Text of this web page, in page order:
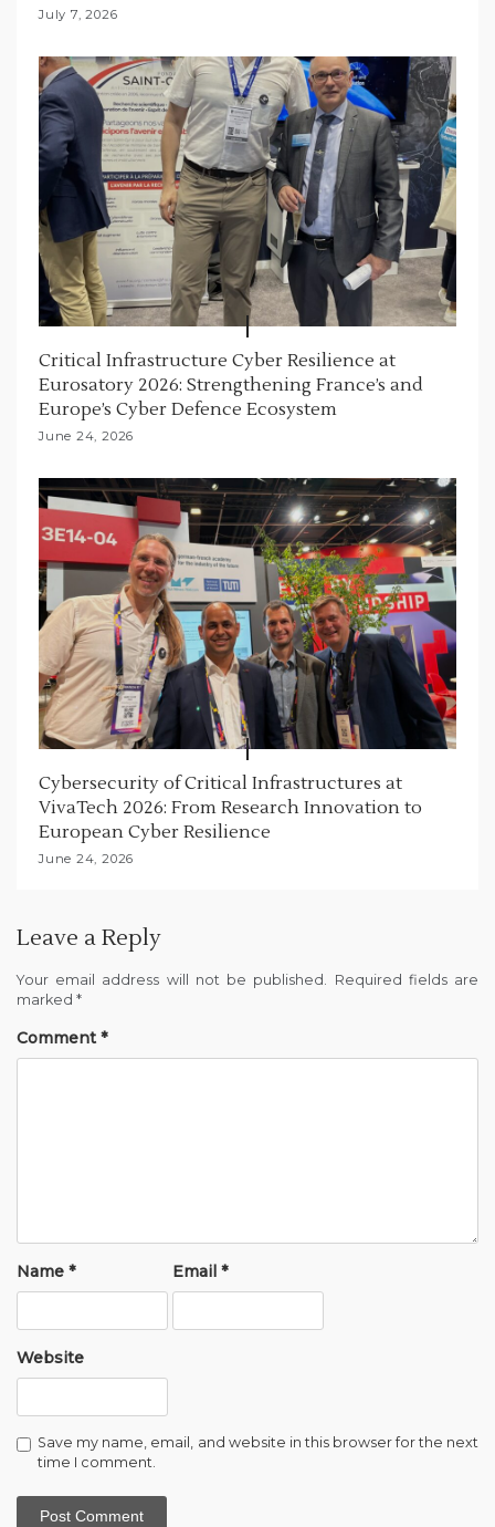
July 7, 2026
Critical Infrastructure Cyber Resilience at
Eurosatory 2026: Strengthening France’s and
Europe’s Cyber Defence Ecosystem
June 24, 2026
Cybersecurity of Critical Infrastructures at
VivaTech 2026: From Research Innovation to
European Cyber Resilience
June 24, 2026
Leave a Reply
Your email address will not be published.
Required fields are
marked *
Comment *
Name * Email*
Website
Save my name, email, and website in this browser for the next
time I comment.